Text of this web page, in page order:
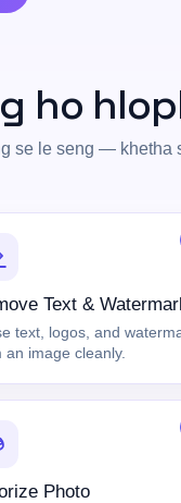
ho
se le seng — khetha
Text &
text, logos, and
an image cleanly.
Photo